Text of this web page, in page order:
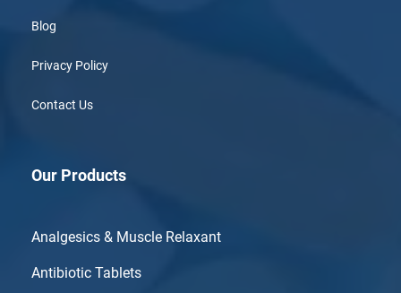
Blog
Privacy Policy
Contact Us
Our Products
Analgesics & Muscle Relaxant
Antibiotic Tablets